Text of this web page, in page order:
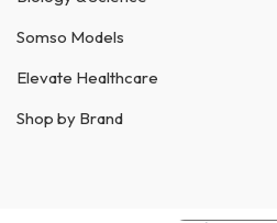
Somso Models
Elevate Healthcare
Shop by Brand